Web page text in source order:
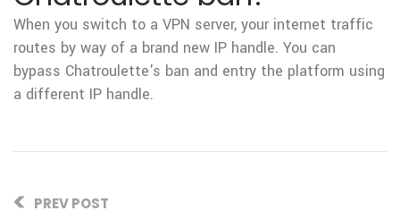
When you switch to a VPN server, your internet traffic
routes by way of a brand new IP handle. You can
bypass Chatroulette's ban and entry the platform using
a different IP handle.
PREV POST